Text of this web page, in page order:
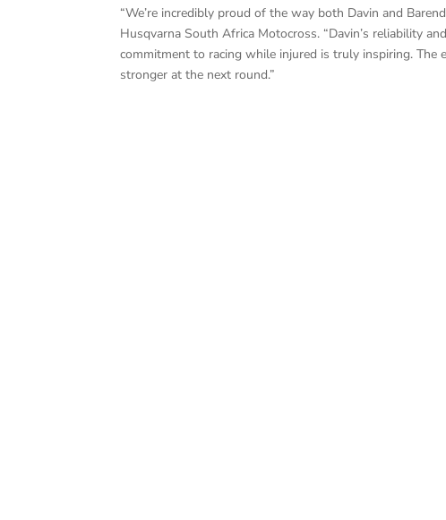
“We’re incredibly proud of the way both Davin and
Husqvarna South Africa Motocross. “Davin’s reliability
commitment to racing while injured is truly inspiring. The
stronger at the next round.”